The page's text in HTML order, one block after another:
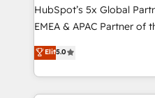
HubSpot’s 5x Global
EMEA & APAC Partner of
experienced and fully
Partner. 🚀 With 2,750+ HubSpot projects delivered
and 370+ specialists
we de-risk complex CRM
Elit5.0